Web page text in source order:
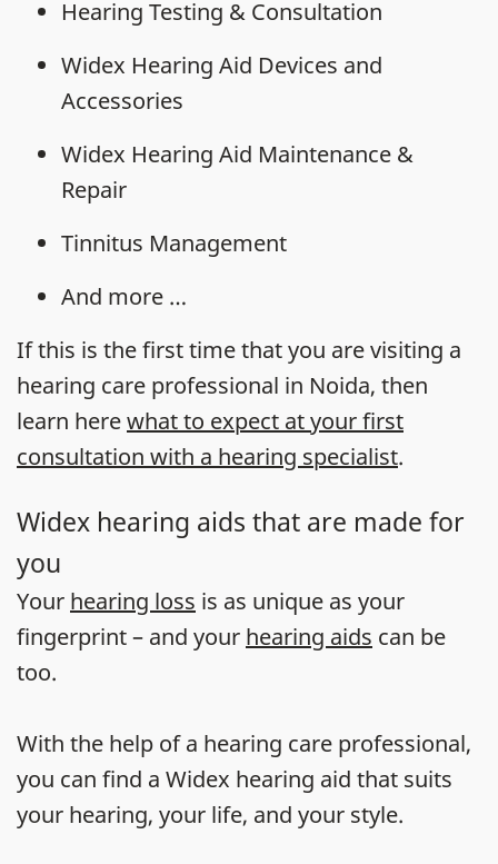
Hearing Testing & Consultation
Widex Hearing Aid Devices and
Accessories
Widex Hearing Aid Maintenance &
Repair
Tinnitus Management
And more …
If this is the first time that you are visiting a
hearing care professional in Noida, then
learn herewhat to expect at your first
consultation with a hearing specialist.
Widex hearing aids that are made for
you
Your hearing loss is as unique as your
fingerprint – and your hearing aids can be
too.
With the help of a hearing care professional,
you can find a Widex hearing aid that suits
your hearing, your life, and your style.